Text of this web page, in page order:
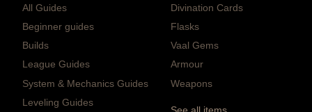
All Guides
Beginner guides
Builds
League Guides
System & Mechanics Guides
Leveling Guides
Divination Cards
Flasks
Vaal Gems
Armour
Weapons
See all items